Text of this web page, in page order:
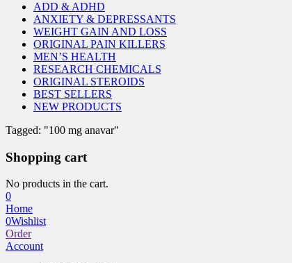
ADD & ADHD
ANXIETY & DEPRESSANTS
WEIGHT GAIN AND LOSS
ORIGINAL PAIN KILLERS
MEN’S HEALTH
RESEARCH CHEMICALS
ORIGINAL STEROIDS
BEST SELLERS
NEW PRODUCTS
Tagged: "100 mg anavar"
Shopping cart
No products in the cart.
0
Home
0Wishlist
Order
Account